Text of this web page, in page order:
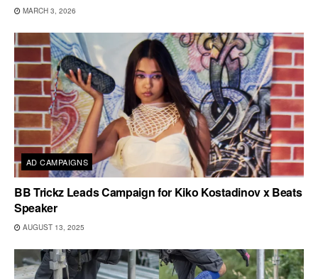
MARCH 3, 2026
AD CAMPAIGNS
BB Trickz Leads Campaign for Kiko Kostadinov x Beats
Speaker
AUGUST 13, 2025